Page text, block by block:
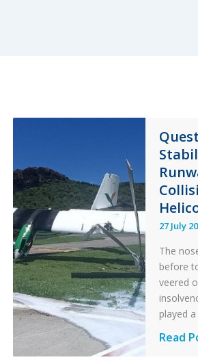
27 July
The
before
veered
played
Read